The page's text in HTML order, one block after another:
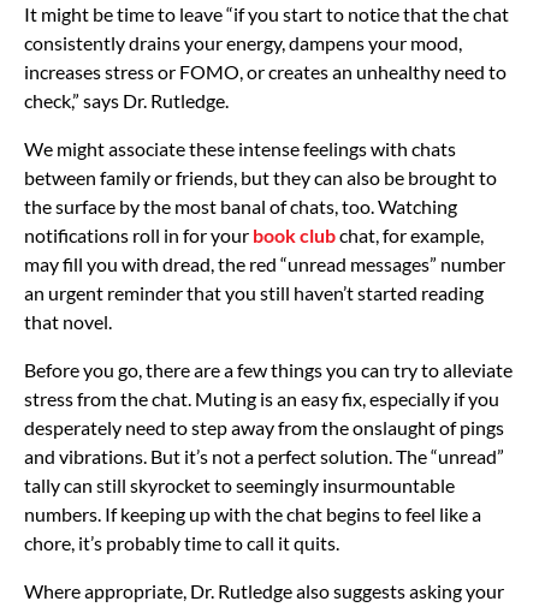
It might be time to leave “if you start to notice that the chat
consistently drains your energy, dampens your mood,
increases stress or FOMO, or creates an unhealthy need to
check,” says Dr. Rutledge.
We might associate these intense feelings with chats
between family or friends, but they can also be brought to
the surface by the most banal of chats, too. Watching
notifications roll in for your book clubchat, for example,
may fill you with dread, the red “unread messages” number
an urgent reminder that you still haven’t started reading
that novel.
Before you go, there are a few things you can try to alleviate
stress from the chat. Muting is an easy fix, especially if you
desperately need to step away from the onslaught of pings
and vibrations. But it’s not a perfect solution. The “unread”
tally can still skyrocket to seemingly insurmountable
numbers. If keeping up with the chat begins to feel like a
chore, it’s probably time to call it quits.
Where appropriate, Dr. Rutledge also suggests asking your